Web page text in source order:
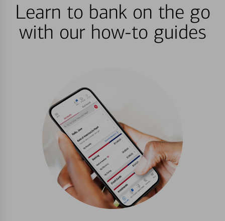
Learn to bank on the go
with our how-to guides